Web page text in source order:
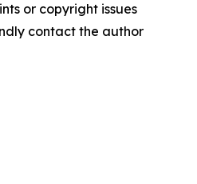
or copyright issues
contact the author